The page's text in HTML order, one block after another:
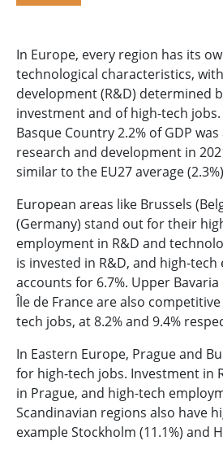
In Europe, every region has its
technological characteristics,
development (R&D) determined
investment and of high-tech
Basque Country 2.2% of GDP
research and development in
similar to the EU27 average
European areas like Brussels
(Germany) stand out for their
employment in R&D and
is invested in R&D, and high-
accounts for 6.7%. Upper
Île de France are also
tech jobs, at 8.2% and 9.4%
In Eastern Europe, Prague and
for high-tech jobs. Investment in
in Prague, and high-tech
Scandinavian regions also have
example Stockholm (11.1%) and